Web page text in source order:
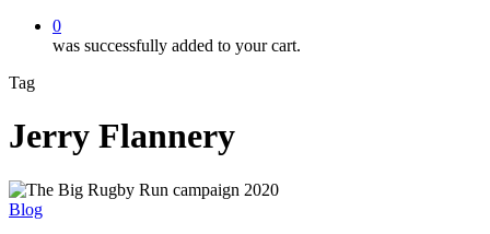
0
was successfully added to your cart.
Tag
Jerry Flannery
Blog